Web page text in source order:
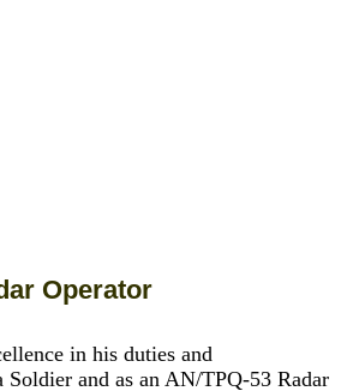
Operator
in his duties and
Soldier and as an AN/TPQ-53 Radar